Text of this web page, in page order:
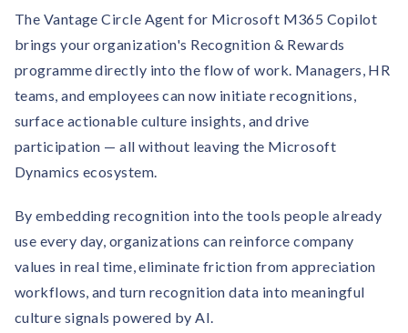
Corporate discount platform
Integration
Seamless integration with existing tools
Product Updates
Vantage Swags
Corporate gifting solutions
AIRᵉ Consultation
AI-powered recognition framework
Solutions for healthcare organizations
Automotive
Solutions for automotive companies
Mid-Market
Recognition built for mid-market teams
Recognition built for small & growing teams
Case Studies Reports
Glossaries
FEATURED REPORTS
State of Recognition & Rewards 2025
CPHR AlbertaxVantage Circle
Re-imagining Recognition (2025)
The Recognition Effect (2025)
Partnership
Partner with us for mutual growth
Employee Speaks
Sustainability
Our commitment to sustainability
CoE
Center of Excellence initiatives
Press Room
Press releases and media coverage
The Vantage Circle Agent for Microsoft M365 Copilot
brings your organization's Recognition & Rewards
programme directly into the flow of work. Managers, HR
teams, and employees can now initiate recognitions,
surface actionable culture insights, and drive
participation — all without leaving the Microsoft
Dynamics ecosystem.
By embedding recognition into the tools people already
use every day, organizations can reinforce company
values in real time, eliminate friction from appreciation
workflows, and turn recognition data into meaningful
culture signals powered by AI.